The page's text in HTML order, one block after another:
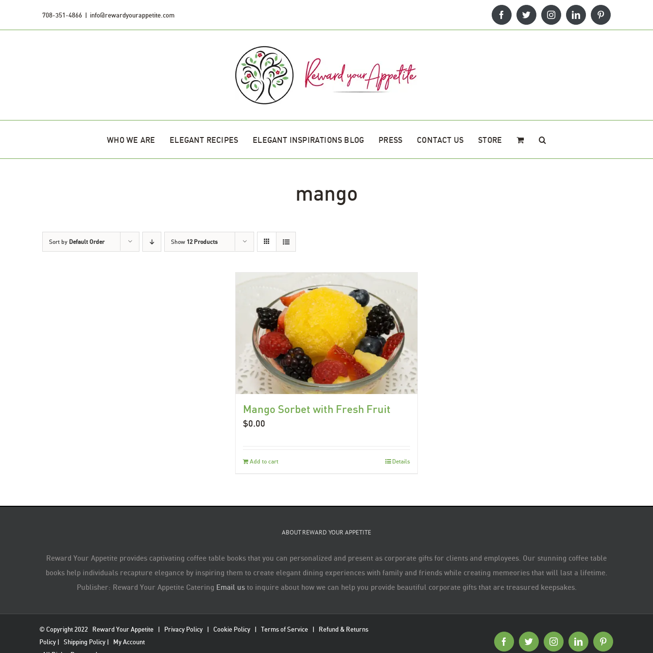
708-351-4866 | info@rewardyourappetite.com FacebookTwitterInstagramLinkedInPinterest
WHO WE ARE ELEGANT RECIPES ELEGANT INSPIRATIONS BLOG PRESS CONTACT US STORE
mango
Sort by Default Order Show 12 Products
Mango Sorbet with Fresh Fruit
$0.00
Add to cart Details
ABOUT REWARD YOUR APPETITE
Reward Your Appetite provides captivating coffee table books that you can personalized and present as corporate gifts for clients and employees. Our stunning coffee table
books help individuals recapture elegance by inspiring them to create elegant dining experiences with family and friends while creating memeories that will last a lifetime.
Publisher: Reward Your Appetite Catering Email usto inquire about how we can help you provide beautiful corporate gifts that are treasured keepsakes.
© Copyright 2022 Reward Your Appetite | Privacy Policy |Cookie Policy |Terms of Service | Refund & Returns
Policy |Shipping Policy | My Account
FacebookTwitterInstagramLinkedInPinterest